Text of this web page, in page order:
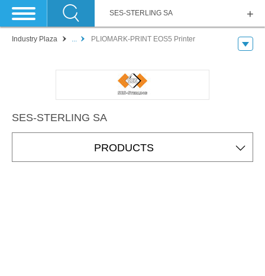
SES-STERLING SA
Industry Plaza ... PLIOMARK-PRINT EOS5 Printer
SES-STERLING SA
PRODUCTS